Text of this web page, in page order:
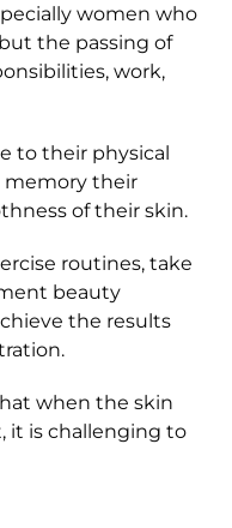
women who
the passing of
work,
to their physical
memory their
of their skin.
routines, take
beauty
the results
when the skin
it is challenging to